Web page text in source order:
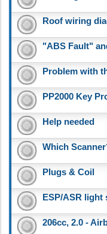
Roof wiring
"ABS Fault"
Problem with
PP2000 Key
Help needed
Which
Plugs & Coil
ESP/ASR
206cc, 2.0 -